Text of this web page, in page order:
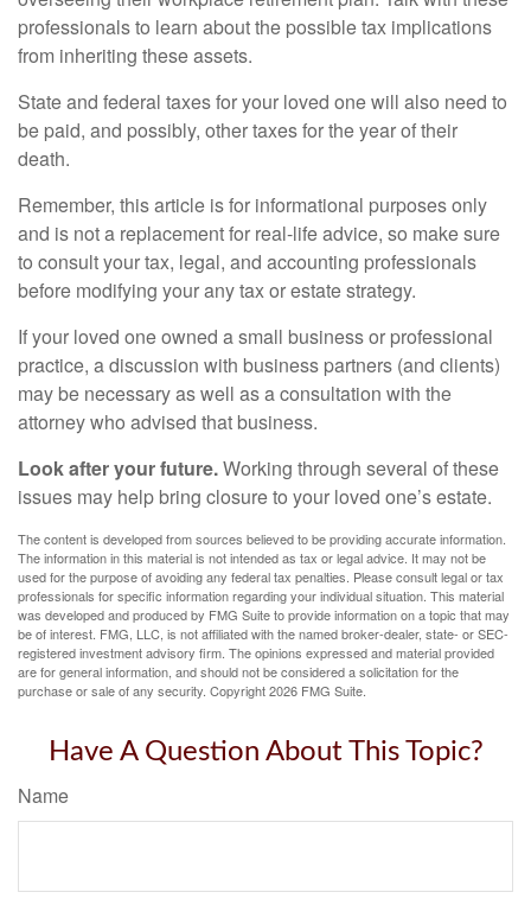
professionals to learn about the possible tax implications
from inheriting these assets.
State and federal taxes for your loved one will also need to
be paid, and possibly, other taxes for the year of their
death.
Remember, this article is for informational purposes only
and is not a replacement for real-life advice, so make sure
to consult your tax, legal, and accounting professionals
before modifying your any tax or estate strategy.
If your loved one owned a small business or professional
practice, a discussion with business partners (and clients)
may be necessary as well as a consultation with the
attorney who advised that business.
Look after your future.Working through several of these
issues may help bring closure to your loved one’s estate.
The content is developed from sources believed to be providing accurate information.
The information in this material is not intended as tax or legal advice. It may not be
used for the purpose of avoiding any federal tax penalties. Please consult legal or tax
professionals for specific information regarding your individual situation. This material
was developed and produced by FMG Suite to provide information on a topic that may
be of interest. FMG, LLC, is not affiliated with the named broker-dealer, state- or SEC-
registered investment advisory firm. The opinions expressed and material provided
are for general information, and should not be considered a solicitation for the
purchase or sale of any security. Copyright2026 FMG Suite.
Have A Question About This Topic?
Name